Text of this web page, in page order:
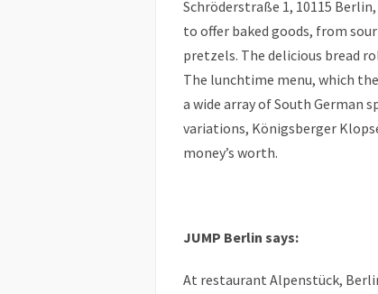
Schröderstraße 1, 10115
to offer baked goods, from
pretzels. The delicious bread
The lunchtime menu, which
a wide array of South German
variations, Königsberger
money’s worth.
JUMP Berlin says:
At restaurant Alpenstück,